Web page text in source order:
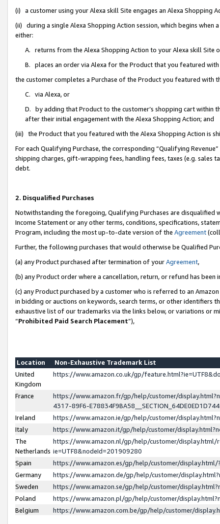
(i) a customer using your Alexa skill Site engages an Alexa Shopping
(ii) during a single Alexa Shopping Action session, which begins when
either:
A. returns from the Alexa Shopping Action to your Alexa skill Site
B. places an order via Alexa for the Product that you featured with
the customer completes a Purchase of the Product you featured with
C. via Alexa, or
D. by adding that Product to the customer’s shopping cart within
after their initial engagement with the Alexa Shopping Action; and
(iii) the Product that you featured with the Alexa Shopping Action is
For each Qualifying Purchase, the corresponding “Qualifying
shipping charges, gift-wrapping fees, handling fees, taxes (e.g. sales
debt.
2. Disqualified Purchases
Notwithstanding the foregoing, Qualifying Purchases are disqualified
Income Statement or any other terms, conditions, specifications,
Program, including the most up-to-date version of the Agreement
Further, the following purchases that would otherwise be Qualified
(a) any Product purchased after termination of yourAgreement,
(b) any Product order where a cancellation, return, or refund has been
(c) any Product purchased by a customer who is referred to an
in bidding or auctions on keywords, search terms, or other identifiers
exhaustive list of our trademarks via the links below, or variations or
“Prohibited Paid Search Placement”),
Location
Non-Exhaustive Trademark List
United
Kingdom
https://www.amazon.co.uk/gp/
France
https://www.amazon.fr/gp/help/customer/
4317-89F6-
Ireland
https://www.amazon.ie/gp/help/customer/
Italy
https://www.amazon.it/gp/help/customer/
The
Netherlands
https://www.amazon.nl/gp/help/customer/display.html/
ie=UTF8&nodeId=201909280
Spain
https://www.amazon.es/gp/help/customer/
Germany
https://www.amazon.de/gp/help/customer/
Sweden
https://www.amazon.se/gp/help/customer/
Poland
https://www.amazon.pl/gp/help/customer/
Belgium
https://www.amazon.com.be/gp/help/customer/